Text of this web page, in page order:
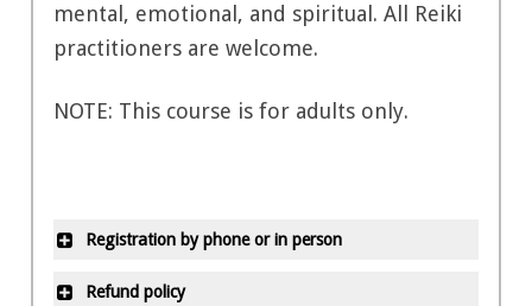
mental, emotional, and spiritual. All Reiki
practitioners are welcome.
NOTE: This course is for adults only.
Registration by phone or in person
All office locations are closed on
Refund policy